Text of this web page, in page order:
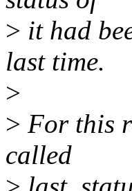
> it had
last time.
>
> For this
called